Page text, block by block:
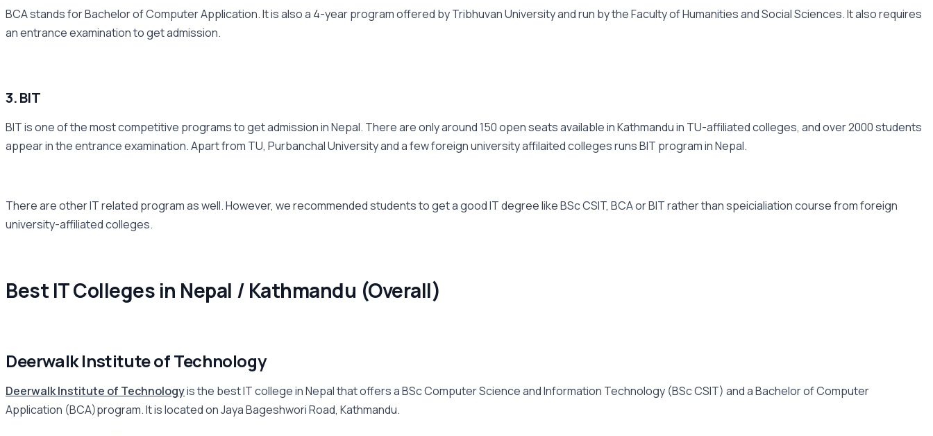
BCA stands for Bachelor of Computer Application. It is also a 4-year program offered by Tribhuvan University and run by the Faculty of Humanities and Social Sciences. It also requires
an entrance examination to get admission.
3. BIT
BIT is one of the most competitive programs to get admission in Nepal. There are only around 150 open seats available in Kathmandu in TU-affiliated colleges, and over 2000 students
appear in the entrance examination. Apart from TU, Purbanchal University and a few foreign university affilaited colleges runs BIT program in Nepal.
There are other IT related program as well. However, we recommended students to get a good IT degree like BSc CSIT, BCA or BIT rather than speicialiation course from foreign
university-affiliated colleges.
Best IT Colleges in Nepal / Kathmandu (Overall)
Deerwalk Institute of Technology
Deerwalk Institute of Technologyis the best IT college in Nepal that offers a BSc Computer Science and Information Technology (BSc CSIT) and a Bachelor of Computer
Application (BCA)program. It is located on Jaya Bageshwori Road, Kathmandu.